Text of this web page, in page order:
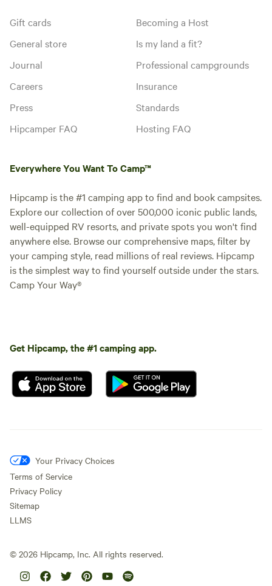
Gift cards
General store
Journal
Careers
Press
Hipcamper FAQ
Becoming a Host
Is my land a fit?
Professional campgrounds
Insurance
Standards
Hosting FAQ
Everywhere You Want To Camp™
Hipcamp is the #1 camping app to find and book campsites.
Explore our collection of over 500,000 iconic public lands,
well-equipped RV resorts, and private spots you won't find
anywhere else. Browse our comprehensive maps, filter by
your camping style, read millions of real reviews. Hipcamp
is the simplest way to find yourself outside under the stars.
Camp Your Way®
Get Hipcamp, the #1 camping app.
Your Privacy Choices
Terms of Service
Privacy Policy
Sitemap
LLMS
© 2026 Hipcamp, Inc. All rights reserved.